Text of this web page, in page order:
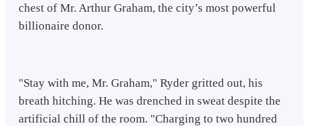
chest of Mr. Arthur Graham, the city’s most powerful
billionaire donor.
"Stay with me, Mr. Graham," Ryder gritted out, his
breath hitching. He was drenched in sweat despite the
artificial chill of the room. "Charging to two hundred